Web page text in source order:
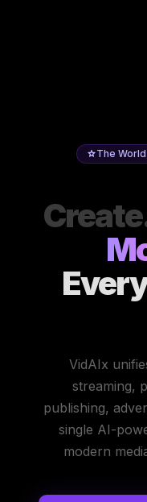
The
VidAIx
streaming,
publishing,
single AI-
modern